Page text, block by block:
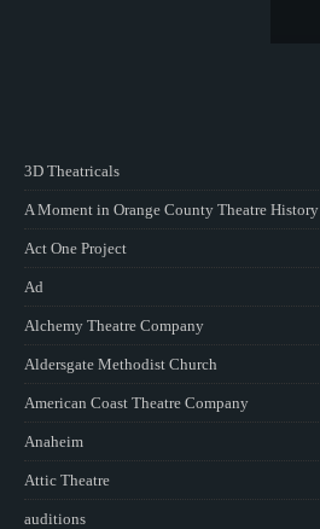
3D Theatricals
A Moment in Orange County Theatre History
Act One Project
Ad
Alchemy Theatre Company
Aldersgate Methodist Church
American Coast Theatre Company
Anaheim
Attic Theatre
auditions